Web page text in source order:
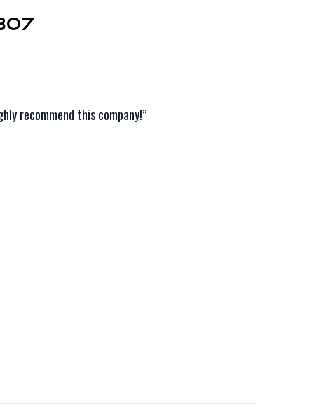
recommend this company!”